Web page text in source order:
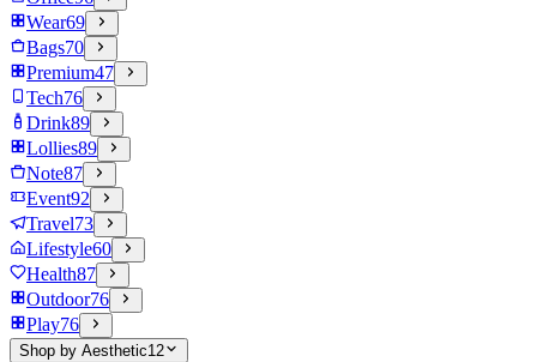
Wear69
Bags70
Premium47
Tech76
Drink89
Lollies89
Note87
Event92
Travel73
Lifestyle60
Health87
Outdoor76
Play76
Shop by Aesthetic12